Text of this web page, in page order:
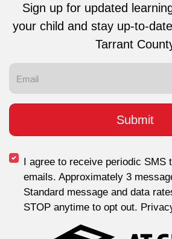
Sign up for updated
your child and stay up-to-
Tarrant
I agree to receive periodic SMS
emails. Approximately 3
Standard message and data
STOP anytime to opt out.